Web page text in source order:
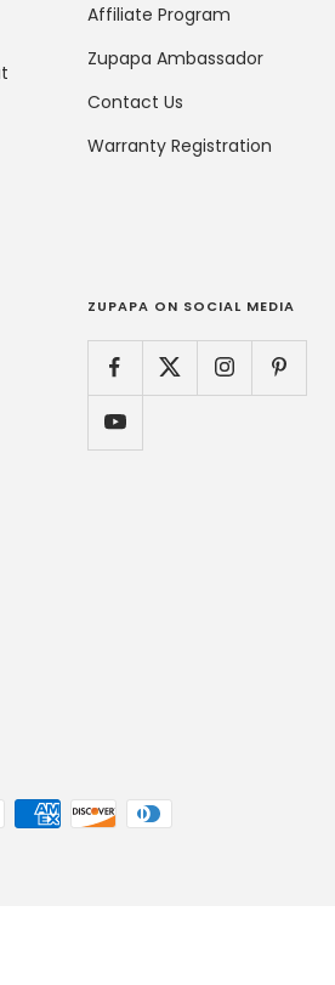
Affiliate Program
Zupapa Ambassador
Contact Us
Warranty Registration
ZUPAPA ON SOCIAL MEDIA